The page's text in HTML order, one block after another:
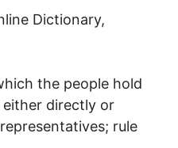
Dictionary,
the people hold
directly or
rule